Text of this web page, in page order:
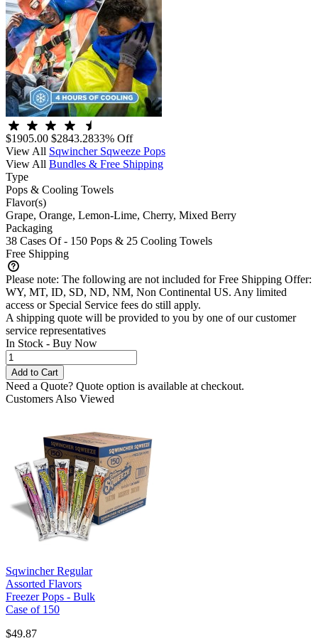
$1905.00 $2843.2833% Off
View All Sqwincher Sqweeze Pops
View All Bundles & Free Shipping
Type
Pops & Cooling Towels
Flavor(s)
Grape, Orange, Lemon-Lime, Cherry, Mixed Berry
Packaging
38 Cases Of - 150 Pops & 25 Cooling Towels
Free Shipping
Please note: The following are not included for Free Shipping Offer:
WY, MT, ID, SD, ND, NM, Non Continental US. Any limited
access or Special Service fees do still apply.
A shipping quote will be provided to you by one of our customer
service representatives
In Stock - Buy Now
Need a Quote? Quote option is available at checkout.
Customers Also Viewed
Sqwincher Regular
Assorted Flavors
Freezer Pops - Bulk
Case of 150
$49.87